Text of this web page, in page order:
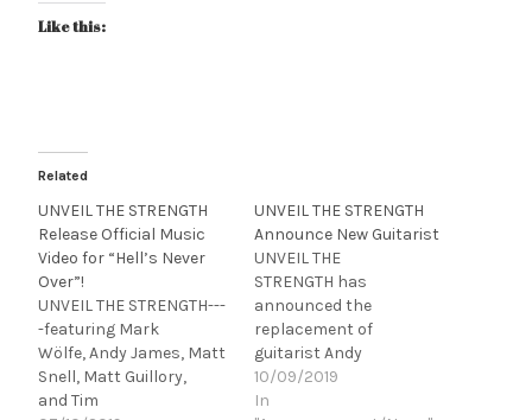
Like this:
Related
UNVEIL THE STRENGTH
Release Official Music
Video for “Hell’s Never
Over”!
UNVEIL THE STRENGTH---
-featuring Mark
Wölfe, Andy James, Matt
Snell, Matt Guillory,
and Tim
UNVEIL THE STRENGTH
Announce New Guitarist
UNVEIL THE
STRENGTH has
announced the
replacement of
guitarist Andy
James with Strandberg
Guitar’s artist Ryszard
10/09/2019
In